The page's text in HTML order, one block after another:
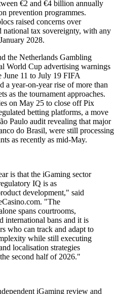
€2 and €4 billion annually
prevention programmes.
raised concerns over
national tax sovereignty, with any
2028.
the Netherlands Gambling
World Cup advertising warnings
June 11 to July 19 FIFA
a year-on-year rise of more than
as the tournament approaches.
on May 25 to close off Pix
betting platforms, a move
Paulo audit revealing that major
do Brasil, were still processing
as recently as mid-May.
is that the iGaming sector
IQ is as
development," said
"The
spans courtrooms,
international bans and it is
who can track and adapt to
while still executing
localisation strategies
second half of 2026."
iGaming review and